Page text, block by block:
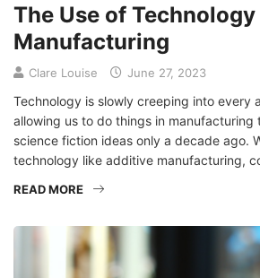
The Use of Technology
Manufacturing
Clare Louise June 27, 2023
Technology is slowly creeping into every
allowing us to do things in manufacturing
science fiction ideas only a decade ago.
technology like additive manufacturing,
READ MORE